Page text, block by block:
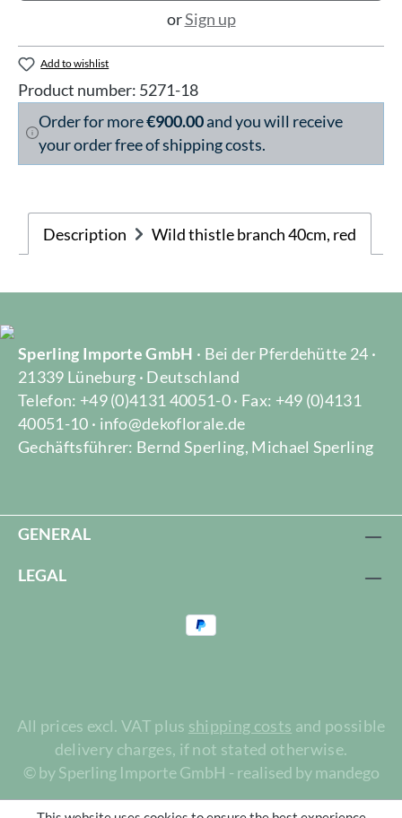
orSign up
Add to wishlist
Product number: 5271-18
Order for more€900.00and you will receive
your order free of shipping costs.
Description Wild thistle branch 40cm, red
Sperling Importe GmbH · Bei der Pferdehütte 24 ·
21339 Lüneburg · Deutschland
Telefon: +49 (0)4131 40051-0 · Fax: +49 (0)4131
40051-10 · info@dekoflorale.de
Gechäftsführer: Bernd Sperling, Michael Sperling
GENERAL
LEGAL
All prices excl. VAT plus shipping costs and possible
delivery charges, if not stated otherwise.
© by Sperling Importe GmbH - realised by mandego